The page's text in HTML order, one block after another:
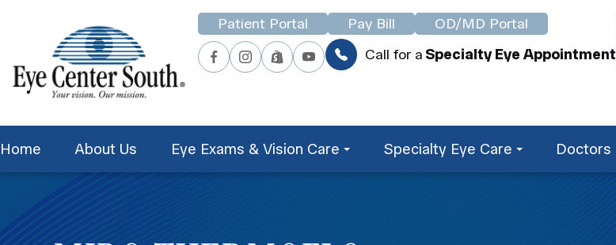
Patient Portal Pay Bill
OD/MD Portal
Call for a Specialty Eye Appointment
Home About Us Eye Exams & Vision Care Specialty Eye Care Doctors